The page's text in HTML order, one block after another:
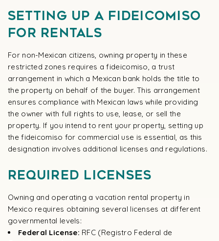
Setting Up a Fideicomiso
for Rentals
For non-Mexican citizens, owning property in these
restricted zones requires a fideicomiso, a trust
arrangement in which a Mexican bank holds the title to
the property on behalf of the buyer. This arrangement
ensures compliance with Mexican laws while providing
the owner with full rights to use, lease, or sell the
property. If you intend to rent your property, setting up
the fideicomiso for commercial use is essential, as this
designation involves additional licenses and regulations.
Required Licenses
Owning and operating a vacation rental property in
Mexico requires obtaining several licenses at different
governmental levels:
Federal License: RFC (Registro Federal de